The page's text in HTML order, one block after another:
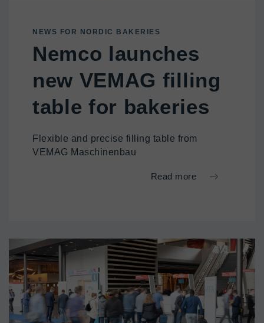
NEWS FOR NORDIC BAKERIES
Nemco launches
new VEMAG filling
table for bakeries
Flexible and precise filling table from
VEMAG Maschinenbau
Read more